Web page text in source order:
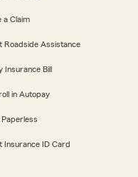
a Claim
Roadside Assistance
Insurance Bill
in Autopay
Paperless
Insurance ID Card